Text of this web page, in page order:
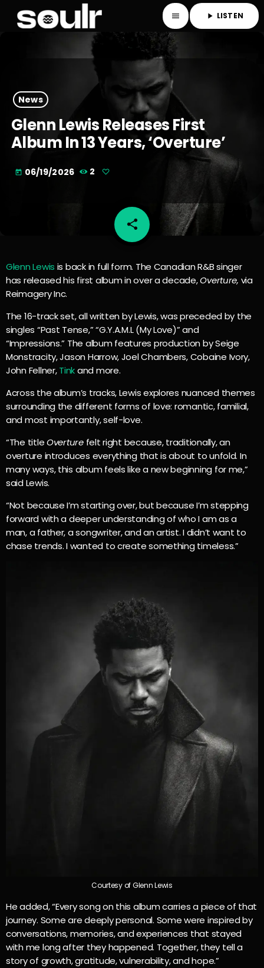
menu play_arrow LISTEN
News
Glenn Lewis Releases First
Album In 13 Years, ‘Overture’
today 06/19/2026 2
share
email
Glenn Lewis is back in full form. The Canadian R&B singer
has released his first album in over a decade,Overture, via
Reimagery Inc.
The 16-track set, all written by Lewis, was preceded by the
singles “Past Tense,” “G.Y.A.M.L (My Love)” and
“Impressions.” The album features production by Seige
Monstracity, Jason Harrow, Joel Chambers, Cobaine Ivory,
John Fellner,Tinkand more.
Across the album’s tracks, Lewis explores nuanced themes
surrounding the different forms of love: romantic, familial,
and most importantly, self-love.
“The titleOverturefelt right because, traditionally, an
overture introduces everything that is about to unfold. In
many ways, this album feels like a new beginning for me,”
said Lewis.
“Not because I’m starting over, but because I’m stepping
forward with a deeper understanding of who I am as a
man, a father, a songwriter, and an artist. I didn’t want to
chase trends. I wanted to create something timeless.”
Courtesy of Glenn Lewis
He added, “Every song on this album carries a piece of that
journey. Some are deeply personal. Some were inspired by
conversations, memories, and experiences that stayed
with me long after they happened. Together, they tell a
story of growth, gratitude, vulnerability, and hope.”